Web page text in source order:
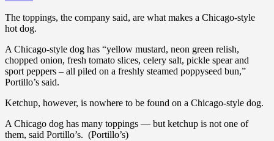
The toppings, the company said, are what makes a Chicago-style
hot dog.
A Chicago-style dog has “yellow mustard, neon green relish,
chopped onion, fresh tomato slices, celery salt, pickle spear and
sport peppers – all piled on a freshly steamed poppyseed bun,”
Portillo’s said.
Ketchup, however, is nowhere to be found on a Chicago-style dog.
A Chicago dog has many toppings — but ketchup is not one of
them, said Portillo’s. (Portillo’s)